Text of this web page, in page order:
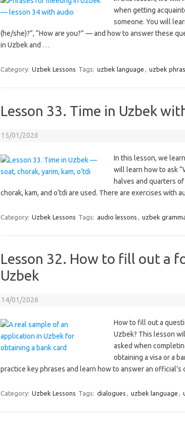
when getting
someone. You will
(he/she)?”, “How are you?” — and how to answer these
in Uzbek and …
Category: Uzbek Lessons Tags: uzbek language , uzbek
Lesson 33. Time in Uzbek
15/01/2026
In this lesson, we
will learn how to ask
halves and quarters
chorak, kam, and o‘tdi are used. There are exercises with
Category: Uzbek Lessons Tags: audio lessons , uzbek
Lesson 32. How to fill out a
Uzbek
14/01/2026
How to fill out a
Uzbek? This lesson
asked when
obtaining a visa or a
practice key phrases and learn how to answer an official’s
Category: Uzbek Lessons Tags: dialogues , uzbek language ,